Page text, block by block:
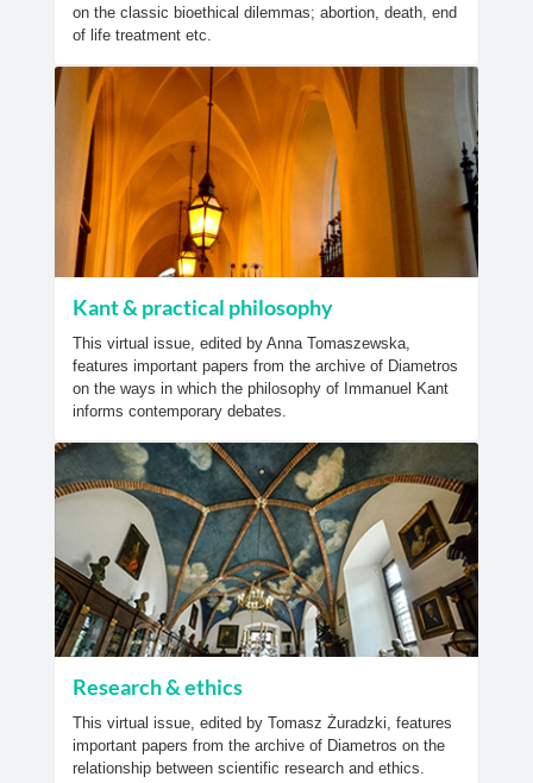
on the classic bioethical dilemmas; abortion, death, end
of life treatment etc.
Kant & practical philosophy
This virtual issue, edited by Anna Tomaszewska,
features important papers from the archive of Diametros
on the ways in which the philosophy of Immanuel Kant
informs contemporary debates.
Research & ethics
This virtual issue, edited by Tomasz Żuradzki, features
important papers from the archive of Diametros on the
relationship between scientific research and ethics.